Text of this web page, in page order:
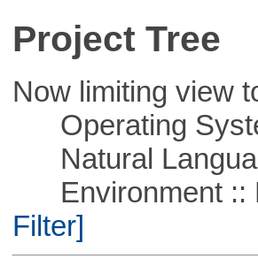
Project Tree
Now limiting view
Operating
Natural
Environment ::
Filter]